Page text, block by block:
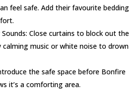
feel safe. Add their favourite bedding
Sounds: Close curtains to block out the
calming music or white noise to drown
the safe space before Bonfire
it’s a comforting area.